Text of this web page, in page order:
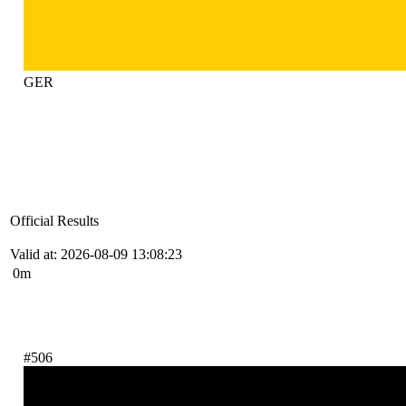
GER
Official Results
Valid at: 2026-08-09 13:08:23
0m
#506